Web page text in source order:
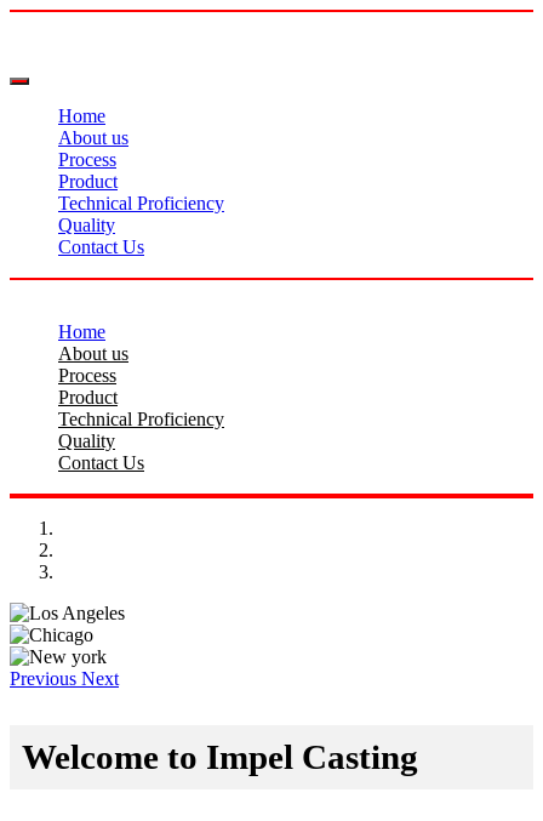
Home
About us
Process
Product
Technical Proficiency
Quality
Contact Us
Home
About us
Process
Product
Technical Proficiency
Quality
Contact Us
Previous Next
Welcome to Impel Casting